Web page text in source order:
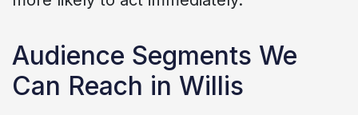
Audience Segments We
Can Reach in Willis